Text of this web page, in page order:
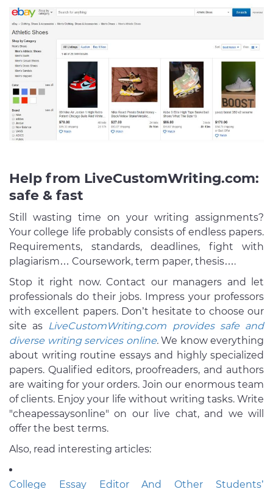
Help from LiveCustomWriting.com:
safe & fast
Still wasting time on your writing assignments?
Your college life probably consists of endless papers.
Requirements, standards, deadlines, fight with
plagiarism… Coursework, term paper, thesis….
Stop it right now. Contact our managers and let
professionals do their jobs. Impress your professors
with excellent papers. Don’t hesitate to choose our
site as LiveCustomWriting.com provides safe and
diverse writing services online.We know everything
about writing routine essays and highly specialized
papers. Qualified editors, proofreaders, and authors
are waiting for your orders. Join our enormous team
of clients. Enjoy your life without writing tasks. Write
"cheapessaysonline" on our live chat, and we will
offer the best terms.
Also, read interesting articles:
College Essay Editor And Other Students’